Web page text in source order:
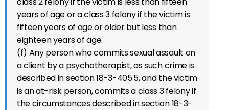
years of age or a class 3 felony if the victim is
fifteen years of age or older but less than
eighteen years of age.
(f) Any person who commits sexual assault on
a client by a psychotherapist, as such crime is
described in section 18-3-405.5, and the victim
is an at-risk person, commits a class 3 felony if
the circumstances described in section 18-3-